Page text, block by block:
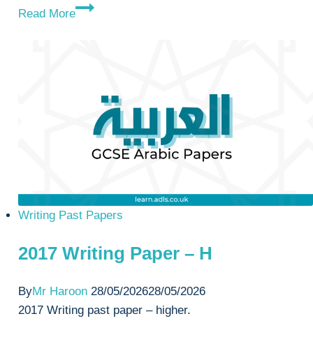
Read More
2019
Writing Past Papers
2017 Writing Paper – H
ByMr Haroon 28/05/202628/05/2026
2017 Writing past paper – higher.